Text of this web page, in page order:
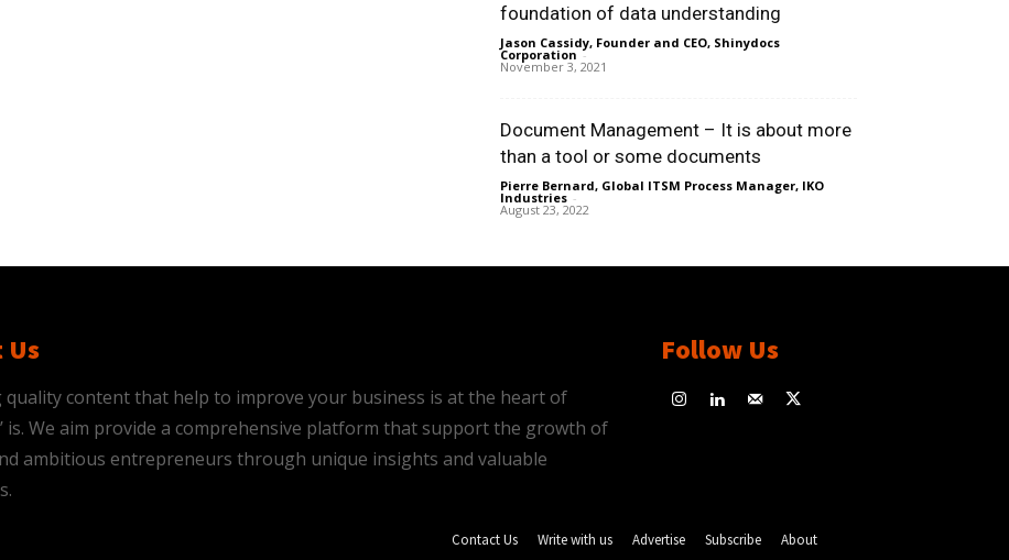
foundation of data understanding
Jason Cassidy, Founder and CEO, Shinydocs
Corporation -
November 3, 2021
Document Management – It is about more
than a tool or some documents
Pierre Bernard, Global ITSM Process Manager, IKO
Industries -
August 23, 2022
Us
quality content that help to improve your business is at the heart of
is. We aim provide a comprehensive platform that support the growth of
ambitious entrepreneurs through unique insights and valuable
Follow Us
Contact Us Write with us Advertise Subscribe About